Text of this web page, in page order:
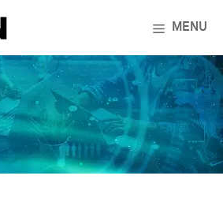
MENU